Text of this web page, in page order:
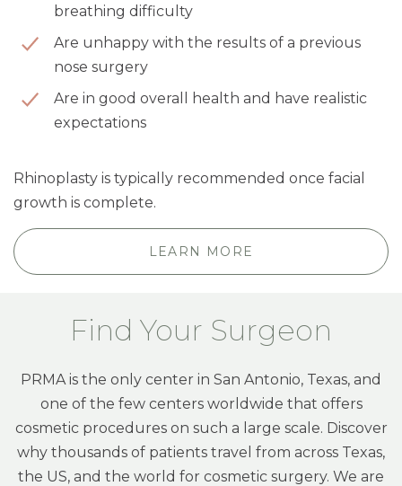
breathing difficulty
Are unhappy with the results of a previous
nose surgery
Are in good overall health and have realistic
expectations
Rhinoplasty is typically recommended once facial
growth is complete.
LEARN MORE
Find Your Surgeon
PRMA is the only center in San Antonio, Texas, and
one of the few centers worldwide that offers
cosmetic procedures on such a large scale. Discover
why thousands of patients travel from across Texas,
the US, and the world for cosmetic surgery. We are